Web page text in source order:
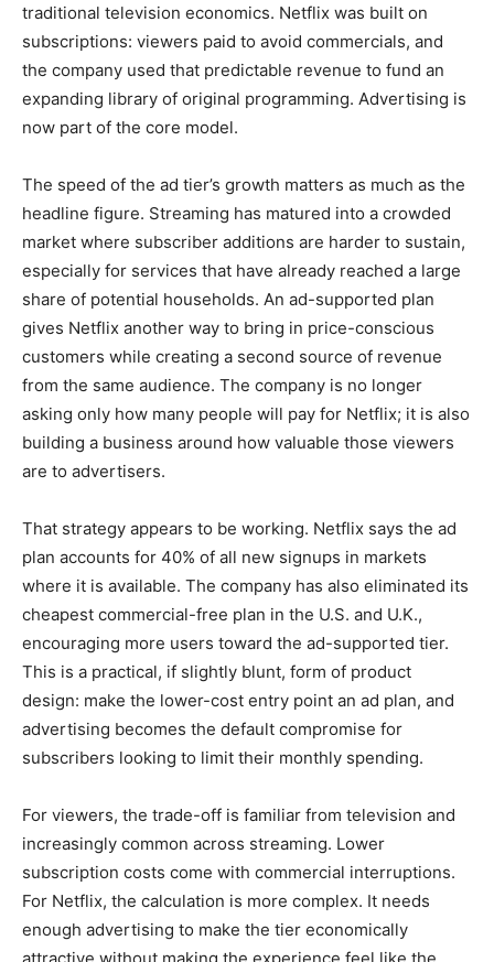
traditional television economics. Netflix was built on
subscriptions: viewers paid to avoid commercials, and
the company used that predictable revenue to fund an
expanding library of original programming. Advertising is
now part of the core model.
The speed of the ad tier’s growth matters as much as the
headline figure. Streaming has matured into a crowded
market where subscriber additions are harder to sustain,
especially for services that have already reached a large
share of potential households. An ad-supported plan
gives Netflix another way to bring in price-conscious
customers while creating a second source of revenue
from the same audience. The company is no longer
asking only how many people will pay for Netflix; it is also
building a business around how valuable those viewers
are to advertisers.
That strategy appears to be working. Netflix says the ad
plan accounts for 40% of all new signups in markets
where it is available. The company has also eliminated its
cheapest commercial-free plan in the U.S. and U.K.,
encouraging more users toward the ad-supported tier.
This is a practical, if slightly blunt, form of product
design: make the lower-cost entry point an ad plan, and
advertising becomes the default compromise for
subscribers looking to limit their monthly spending.
For viewers, the trade-off is familiar from television and
increasingly common across streaming. Lower
subscription costs come with commercial interruptions.
For Netflix, the calculation is more complex. It needs
enough advertising to make the tier economically